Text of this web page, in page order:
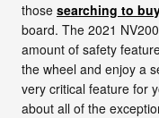
those searching to
board. The 2021
amount of safety
the wheel and enjoy a
very critical feature for
about all of the